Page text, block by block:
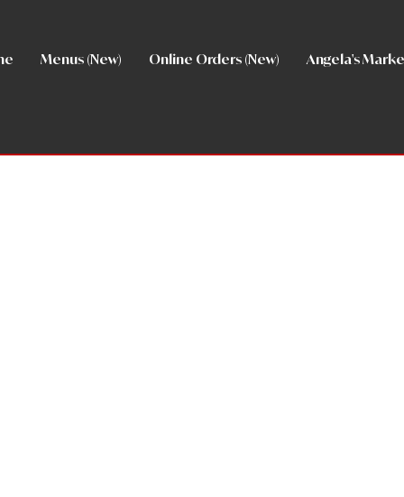
Menus (New) Online Orders (New) Angela's